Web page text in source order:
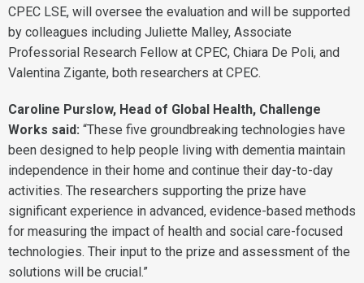
CPEC LSE, will oversee the evaluation and will be supported
by colleagues including Juliette Malley, Associate
Professorial Research Fellow at CPEC, Chiara De Poli, and
Valentina Zigante, both researchers at CPEC.
Caroline Purslow, Head of Global Health, Challenge
Works said: “These five groundbreaking technologies have
been designed to help people living with dementia maintain
independence in their home and continue their day-to-day
activities. The researchers supporting the prize have
significant experience in advanced, evidence-based methods
for measuring the impact of health and social care-focused
technologies. Their input to the prize and assessment of the
solutions will be crucial.”